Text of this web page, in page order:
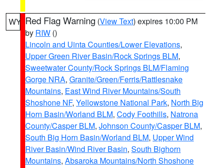
WY Red Flag Warning (View Text) expires 10:00 PM
by RIW ()
Lincoln and Uinta Counties/Lower Elevations,
Upper Green River Basin/Rock Springs BLM,
Sweetwater County/Rock Springs BLM/Flaming
Gorge NRA, Granite/Green/Ferris/Rattlesnake
Mountains, East Wind River Mountains/South
Shoshone NF, Yellowstone National Park, North Big
Horn Basin/Worland BLM, Cody Foothills, Natrona
County/Casper BLM, Johnson County/Casper BLM,
South Big Horn Basin/Worland BLM, Upper Wind
River Basin/Wind River Basin, South Bighorn
Mountains, Absaroka Mountains/North Shoshone